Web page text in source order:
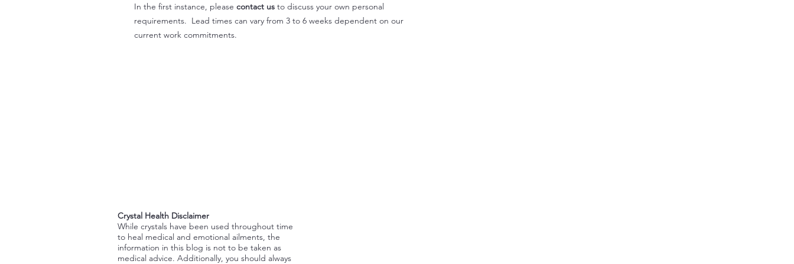
In the first instance, please contact us to discuss your own personal
requirements. Lead times can vary from 3 to 6 weeks dependent on our
current work commitments.
Crystal Health Disclaimer
While crystals have been used throughout time
to heal medical and emotional ailments, the
information in this blog is not to be taken as
medical advice. Additionally, you should always